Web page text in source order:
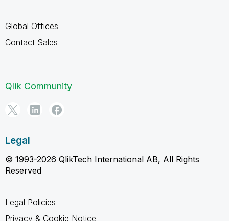
Global Offices
Contact Sales
Qlik Community
Legal
© 1993-2026 QlikTech International AB, All Rights
Reserved
Legal Policies
Privacy & Cookie Notice